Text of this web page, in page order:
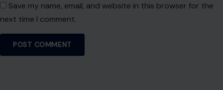
Save my name, email, and website in this browser for the
next time I comment.